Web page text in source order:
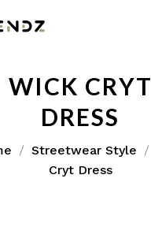
WICK CRYT
DRESS
Streetwear Style
Cryt Dress